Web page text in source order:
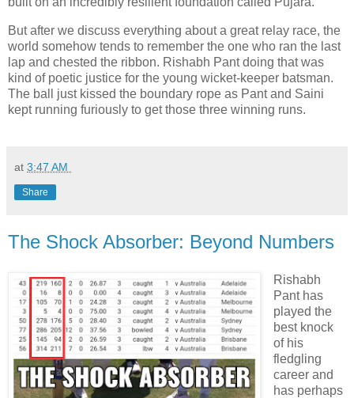
But after we discuss everything about a great relay race, the
world somehow tends to remember the one who ran the last
lap and chested the ribbon. Rishabh Pant doing that was
kind of poetic justice for the young wicket-keeper batsman.
The ball just kissed the boundary rope as Pant and Saini
kept running furiously to get those three winning runs.
at 3:47 AM
Share
The Shock Absorber: Beyond Numbers
Rishabh
Pant has
played the
best knock
of his
fledgling
career and
has perhaps